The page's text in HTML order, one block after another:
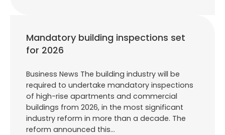
Mandatory building inspections set
for 2026
Business News The building industry will be
required to undertake mandatory inspections
of high-rise apartments and commercial
buildings from 2026, in the most significant
industry reform in more than a decade. The
reform announced this…